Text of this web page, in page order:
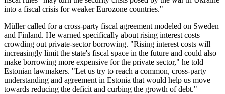
into a fiscal crisis for weaker Eurozone countries."
Müller called for a cross-party fiscal agreement modeled on Sweden
and Finland. He warned specifically about rising interest costs
crowding out private-sector borrowing. "Rising interest costs will
increasingly limit the state's fiscal space in the future and could also
make borrowing more expensive for the private sector," he told
Estonian lawmakers. "Let us try to reach a common, cross-party
understanding and agreement in Estonia that would help us move
towards reducing the deficit and curbing the growth of debt."